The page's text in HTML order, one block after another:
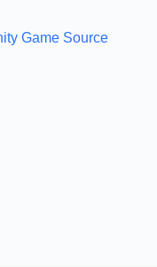
Game Source